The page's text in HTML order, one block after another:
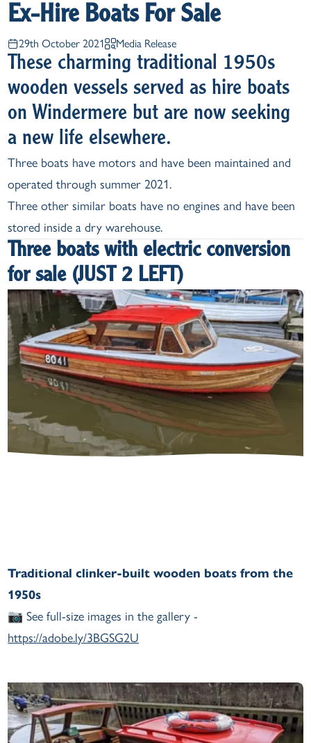
29th October 2021 Media Release
Ex-Hire Boats For Sale
These charming traditional 1950s
wooden vessels served as hire boats
on Windermere but are now seeking
a new life elsewhere.
Three boats have motors and have been maintained and
operated through summer 2021.
Three other similar boats have no engines and have been
stored inside a dry warehouse.
Three boats with electric conversion
for sale (JUST 2 LEFT)
Traditional clinker-built wooden boats from the
1950s
📷 See full-size images in the gallery -
https://adobe.ly/3BGSG2U